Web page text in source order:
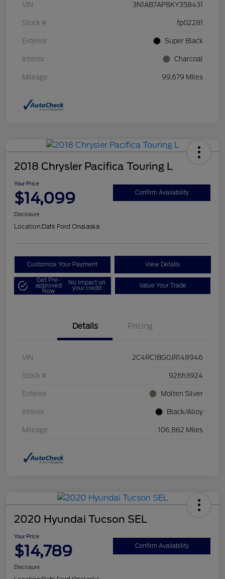
VIN 3N1AB7AP8KY358431
Stock # fp02281
Exterior Super Black
Interior Charcoal
Mileage 99,679 Miles
2018 Chrysler Pacifica Touring L
Your Price
$14,099 Confirm Availability
Disclosure
Location:Dahl Ford Onalaska
Customize Your Payment View Details
Get Pre-
approved
Now
No impact on
your credit Value Your Trade
Details Pricing
VIN 2C4RC1BG0JR148946
Stock # 926h3924
Exterior Molten Silver
Interior Black/Alloy
Mileage 106,862 Miles
2020 Hyundai Tucson SEL
Your Price
$14,789 Confirm Availability
Disclosure